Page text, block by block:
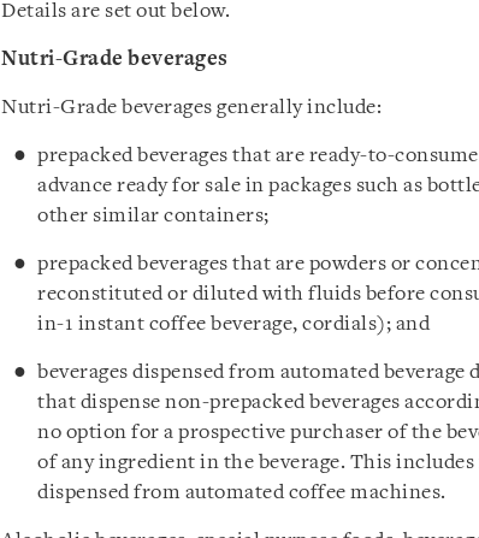
Details are set out below.
Nutri-Grade beverages
Nutri-Grade beverages generally include:
prepacked beverages that are ready-to-
advance ready for sale in packages such as
other similar containers;
prepacked beverages that are powders or
reconstituted or diluted with fluids before
in-1 instant coffee beverage, cordials); and
beverages dispensed from automated
that dispense non-prepacked beverages
no option for a prospective purchaser of the
of any ingredient in the beverage. This
dispensed from automated coffee machines.